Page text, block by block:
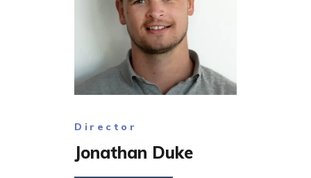
Director
Jonathan Duke